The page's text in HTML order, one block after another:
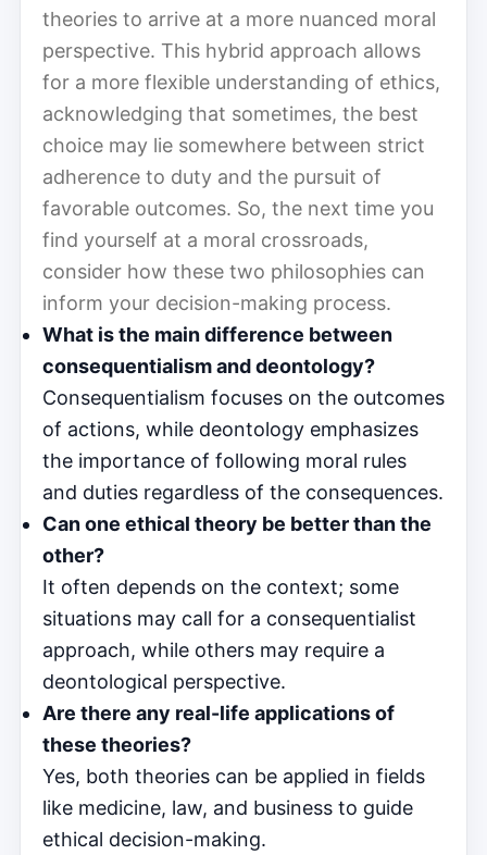
theories to arrive at a more nuanced moral
perspective. This hybrid approach allows
for a more flexible understanding of ethics,
acknowledging that sometimes, the best
choice may lie somewhere between strict
adherence to duty and the pursuit of
favorable outcomes. So, the next time you
find yourself at a moral crossroads,
consider how these two philosophies can
inform your decision-making process.
What is the main difference between
consequentialism and deontology?
Consequentialism focuses on the outcomes
of actions, while deontology emphasizes
the importance of following moral rules
and duties regardless of the consequences.
Can one ethical theory be better than the
other?
It often depends on the context; some
situations may call for a consequentialist
approach, while others may require a
deontological perspective.
Are there any real-life applications of
these theories?
Yes, both theories can be applied in fields
like medicine, law, and business to guide
ethical decision-making.